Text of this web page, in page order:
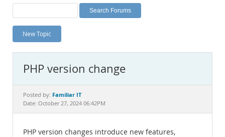
Labs
Planet MySQL
News and Events
MySQL.com
Downloads
New Topic
PHP version change
Posted by: Familiar IT
Date: October 27, 2024 06:42PM
PHP version changes introduce new features,